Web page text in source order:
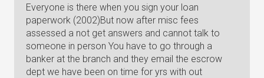
Everyone is there when you sign your loan
paperwork (2002)But now after misc fees
assessed a not get answers and cannot talk to
someone in person You have to go through a
banker at the branch and they email the escrow
dept we have been on time for yrs with out